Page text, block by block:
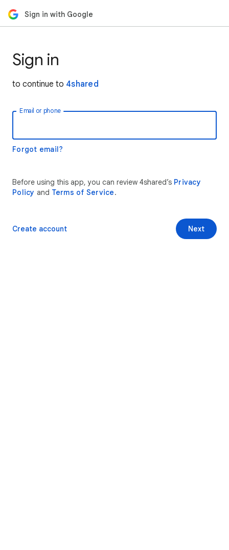
Sign in with Google
Sign in
to continue to 4shared
Email or phone
Forgot email?
Before using this app, you can review 4shared’s Privacy
Policy and Terms of Service.
Next
Create account